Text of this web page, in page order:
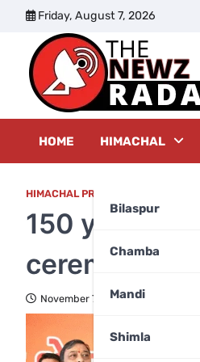
content
Friday, August 7, 2026
HOME HIMACHAL
Bilaspur
Chamba
Mandi
Shimla
HIMACHAL PRADESH
150 years of
ceremonies
November 7, 2025